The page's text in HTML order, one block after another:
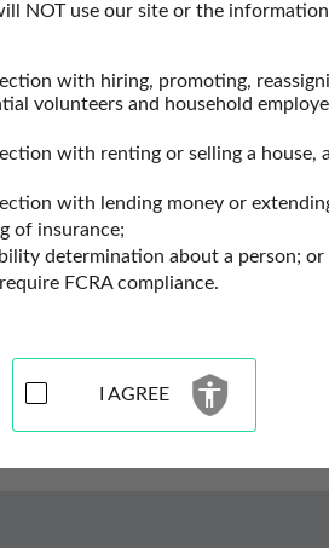
Professional Licenses
for Ohio
Ohio. Use these professional
also perform a chiropractic
current license status, license
NOT use our site or the
with hiring, promoting,
volunteers and household
with renting or selling a house,
with lending money or
of insurance;
determination about a person; or
FCRA compliance.
I AGREE